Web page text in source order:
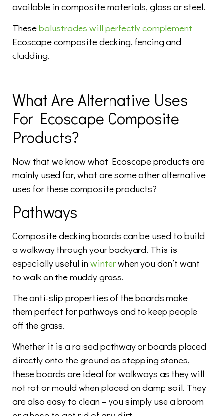
available in composite materials, glass or steel.
Thesebalustrades will perfectly complement
Ecoscape composite decking, fencing and
cladding.
What Are Alternative Uses
For Ecoscape Composite
Products?
Now that we know what Ecoscape products are
mainly used for, what are some other alternative
uses for these composite products?
Pathways
Composite decking boards can be used to build
a walkway through your backyard. This is
especially useful in winterwhen you don’t want
to walk on the muddy grass.
The anti-slip properties of the boards make
them perfect for pathways and to keep people
off the grass.
Whether it is a raised pathway or boards placed
directly onto the ground as stepping stones,
these boards are ideal for walkways as they will
not rot or mould when placed on damp soil. They
are also easy to clean – you simply use a broom